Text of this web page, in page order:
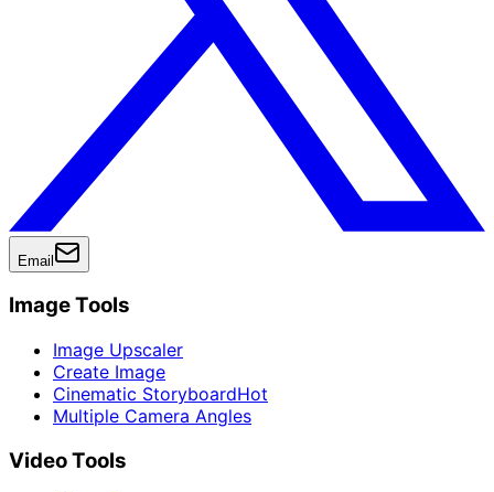
Email
Image Tools
Image Upscaler
Create Image
Cinematic StoryboardHot
Multiple Camera Angles
Video Tools